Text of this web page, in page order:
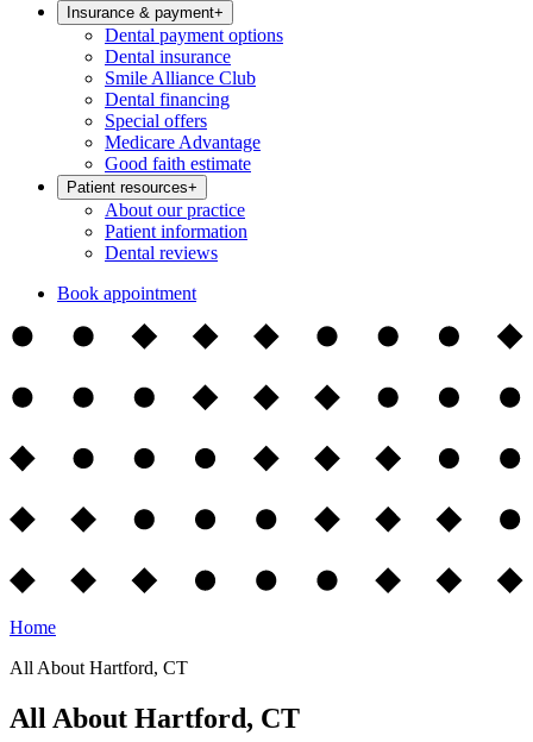
Insurance & payment+
Dental payment options
Dental insurance
Smile Alliance Club
Dental financing
Special offers
Medicare Advantage
Good faith estimate
Patient resources+
About our practice
Patient information
Dental reviews
Book appointment
Home
All About Hartford, CT
All About Hartford, CT